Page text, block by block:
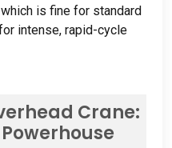
which is fine for standard
intense, rapid-cycle
Crane: